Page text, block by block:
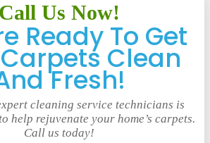
Call Us Now!
Ready To Get
Clean
Fresh!
cleaning service technicians is
help rejuvenate your home’s carpets.
Call us today!